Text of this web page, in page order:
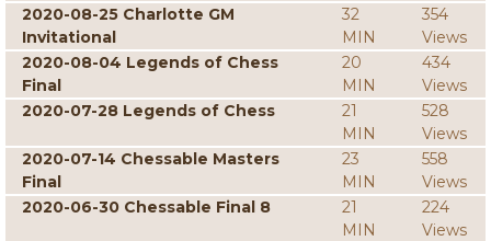
2020-08-25 Charlotte GM
Invitational
32
MIN
354
Views
2020-08-04 Legends of Chess
Final
20
MIN
434
Views
2020-07-28 Legends of Chess
21
MIN
528
Views
2020-07-14 Chessable Masters
Final
23
MIN
558
Views
2020-06-30 Chessable Final 8
21
MIN
224
Views